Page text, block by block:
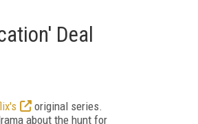
Deal
original series.
about the hunt for